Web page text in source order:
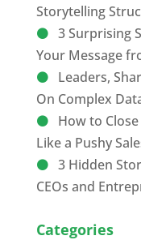
Storytelling
3 Surprising
Your Message
Leaders,
On Complex
How to
Like a Pushy
3 Hidden
CEOs and
Categories